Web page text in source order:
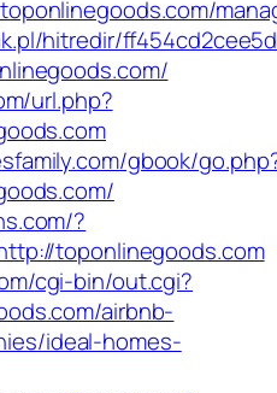
hitredir/
url.php?
gbook/
?
toponlinegoods.com
cgi-bin/out.cgi?
airbnb-
ideal-homes-